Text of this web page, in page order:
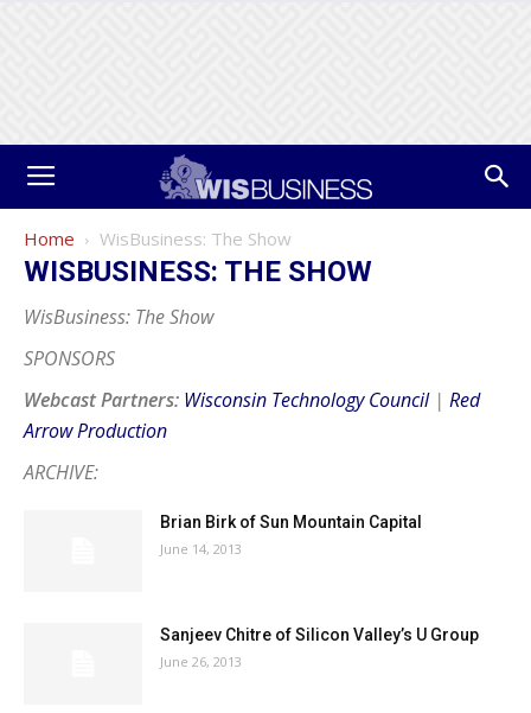
Home WisBusiness: The Show
WISBUSINESS: THE SHOW
WisBusiness: The Show
SPONSORS
Webcast Partners: Wisconsin Technology Council| Red
Arrow Production
ARCHIVE:
Brian Birk of Sun Mountain Capital
June 14, 2013
Sanjeev Chitre of Silicon Valley’s U Group
June 26, 2013